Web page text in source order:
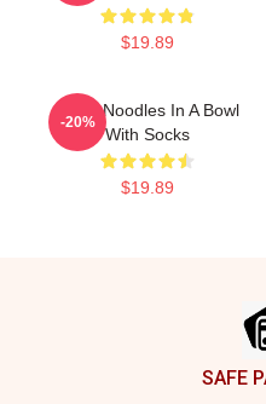
$19.89
Think Noodles In A Bowl
With Socks
$19.89
-20%
SAFE